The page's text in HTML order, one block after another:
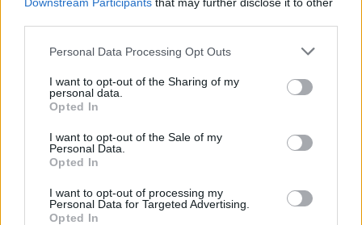
Personal Data Processing Opt Outs
I want to opt-out of the Sharing of my
personal data.
Opted In
I want to opt-out of the Sale of my
Personal Data.
Opted In
I want to opt-out of processing my
Personal Data for Targeted Advertising.
Opted In
challenge U2 fans, but my guess is that they'll
ultimately be inspired. It's going to be a
massive record. I can't wait to hear the songs
The single has also won the approval of radio
in the UK, where it is currently at No.6 on the
airplay charts.No Line On The Horizonis
in the US.